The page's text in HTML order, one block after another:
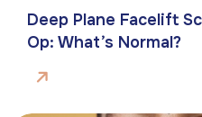
Deep Plane Facelift
Op: What’s Normal?